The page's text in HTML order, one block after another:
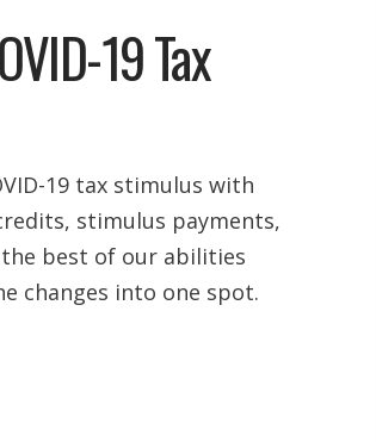
19 Tax
19 tax stimulus with
stimulus payments,
best of our abilities
changes into one spot.